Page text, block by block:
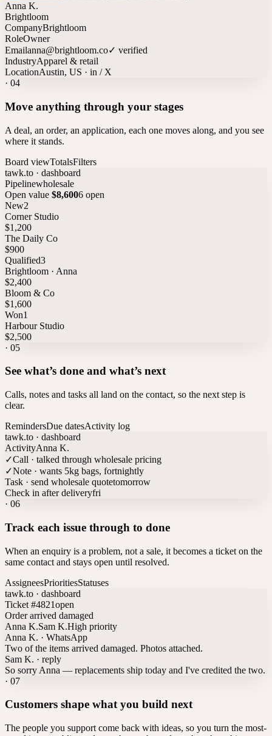
Anna K.
Brightloom
CompanyBrightloom
RoleOwner
Emailanna@brightloom.co✓ verified
IndustryApparel & retail
LocationAustin, US · in / X
· 04
Move anything through your stages
A deal, an order, an application, each one moves along, and you see
where it stands.
Board viewTotalsFilters
tawk.to · dashboard
Pipelinewholesale
Open value $8,6006 open
New2
Corner Studio
$1,200
The Daily Co
$900
Qualified3
Brightloom · Anna
$2,400
Bloom & Co
$1,600
Won1
Harbour Studio
$2,500
· 05
See what’s done and what’s next
Calls, notes and tasks all land on the contact, so the next step is
clear.
RemindersDue datesActivity log
tawk.to · dashboard
ActivityAnna K.
✓Call · talked through wholesale pricing
✓Note · wants 5kg bags, fortnightly
Task · send wholesale quotetomorrow
Check in after deliveryfri
· 06
Track each issue through to done
When an enquiry is a problem, not a sale, it becomes a ticket on the
same contact and stays open until resolved.
AssigneesPrioritiesStatuses
tawk.to · dashboard
Ticket #4821open
Order arrived damaged
Anna K.Sam K.High priority
Anna K. · WhatsApp
Two of the items arrived damaged. Photos attached.
Sam K. · reply
So sorry Anna — replacements ship today and I've credited the two.
· 07
Customers shape what you build next
The people you support come back with ideas, so you turn the most-